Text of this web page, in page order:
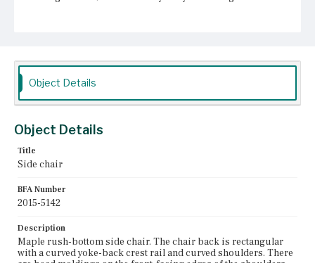
bend. The front legs are attached with round tenons to the
exposed frame corners. The rear legs are also likely
attached with mortise and tenons. The chair has four
stretchers framing the legs. The front stretcher is turned
with balls flanking a central ring. The side and rear
the legs, and attached with pinned mortise and tenon
raked back with bevels on the front-facing surface and
chamfering on the front facing edges. All feet are integral.
finish, and there is visible evidence of a previous red
finish.
Place of Origin
Vicinity of Boston, Massachusetts
Object Details
Object Details
Title
Side chair
BFA Number
2015-5142
Description
Maple rush-bottom side chair. The chair back is rectangular
with a curved yoke-back crest rail and curved shoulders. There